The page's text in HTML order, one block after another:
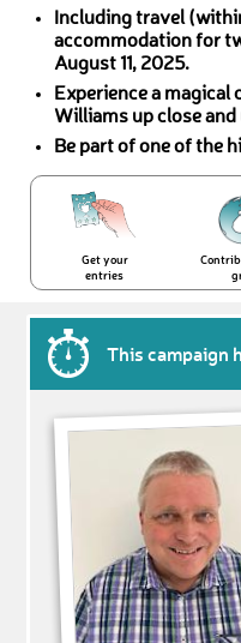
Including travel
accommodation for
August 11, 2025.
Experience a
Williams up close
Be part of one of the
Get your
entries
This campaign